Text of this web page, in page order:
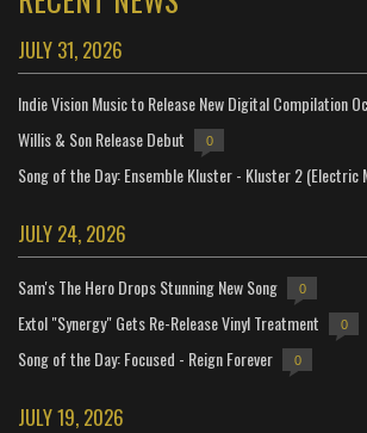
JULY 31, 2026
Indie Vision Music to Release New Digital Compilation
Willis & Son Release Debut 0
Song of the Day: Ensemble Kluster - Kluster 2 (Electric
JULY 24, 2026
Sam's The Hero Drops Stunning New Song 0
Extol "Synergy" Gets Re-Release Vinyl Treatment 0
Song of the Day: Focused - Reign Forever 0
JULY 19, 2026